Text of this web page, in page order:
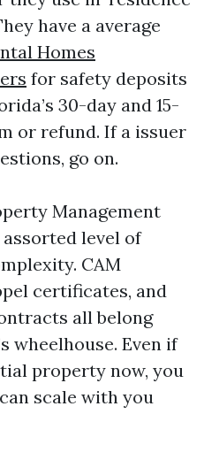
have a average
Homes
for safety deposits
30-day and 15-
or refund. If a issuer
go on.
Management
level of
CAM
certificates, and
all belong
wheelhouse. Even if
property now, you
scale with you